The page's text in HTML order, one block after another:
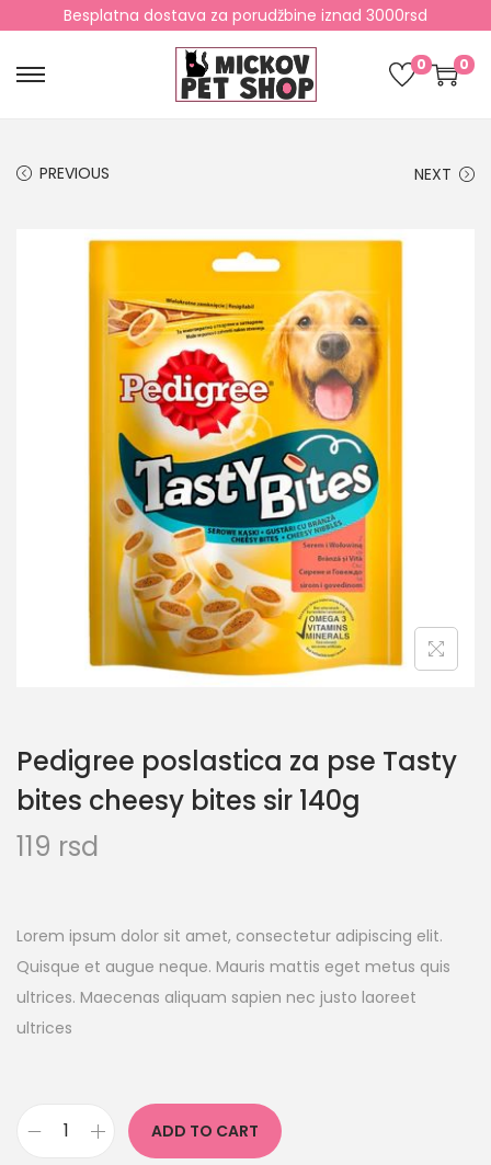
Besplatna dostava za porudžbine iznad 3000rsd
0 0
PREVIOUS NEXT
Pedigree poslastica za pse Tasty
bites cheesy bites sir 140g
119 rsd
Lorem ipsum dolor sit amet, consectetur adipiscing elit.
Quisque et augue neque. Mauris mattis eget metus quis
ultrices. Maecenas aliquam sapien nec justo laoreet
ultrices
ADD TO CART